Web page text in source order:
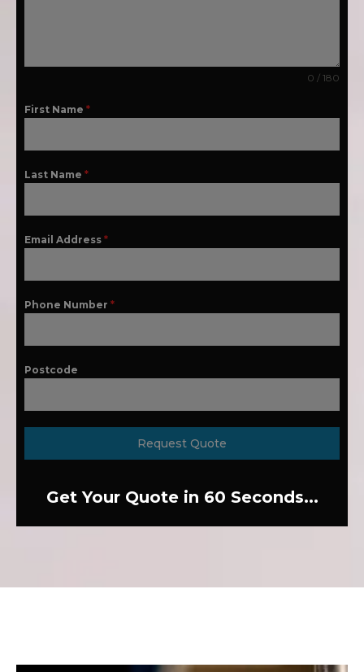
0 / 180
First Name *
Last Name *
Email Address *
Phone Number *
Postcode
Request Quote
Get Your Quote in 60 Seconds...